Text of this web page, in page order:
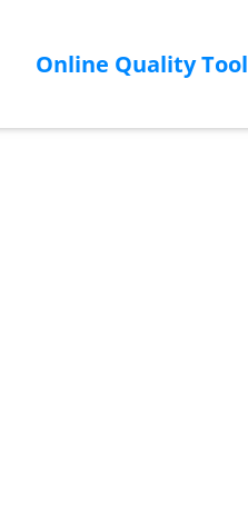
Online Quality Tool